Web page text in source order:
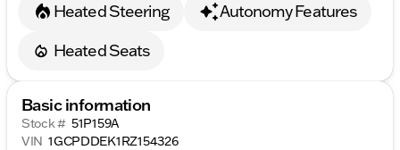
Heated Steering
Autonomy Features
Heated Seats
Basic information
Stock # 51P159A
VIN 1GCPDDEK1RZ154326